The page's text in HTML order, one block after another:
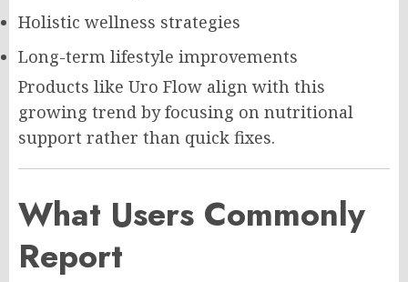
Holistic wellness strategies
Long-term lifestyle improvements
Products like Uro Flow align with this
growing trend by focusing on nutritional
support rather than quick fixes.
What Users Commonly
Report